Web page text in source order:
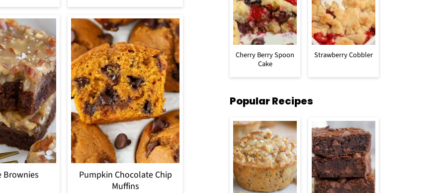
Brownies
Pumpkin Chocolate Chip
Muffins
Cherry Berry Spoon
Cake
Strawberry Cobbler
Popular Recipes